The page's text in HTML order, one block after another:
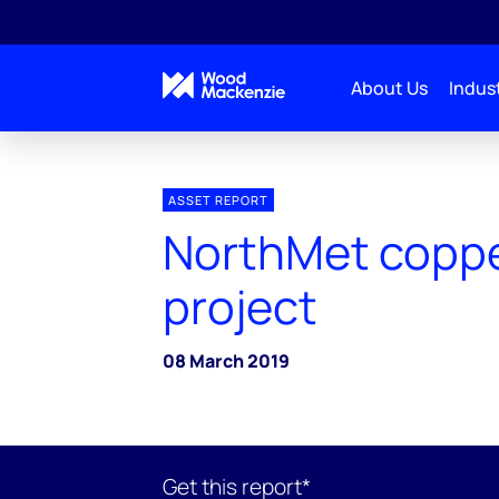
About Us
ASSET REPORT
NorthMet
project
08 March 2019
Get this report*